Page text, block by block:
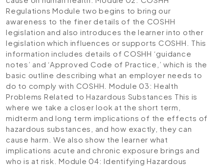
Regulations Module two begins to bring our
awareness to the finer details of the COSHH
legislation and also introduces the learner into other
legislation which influences or supports COSHH. This
information includes details of COSHH ‘guidance
notes’ and ‘Approved Code of Practice,’ which is the
basic outline describing what an employer needs to
do to comply with COSHH. Module 03: Health
Problems Related to Hazardous Substances This is
where we take a closer look at the short term,
midterm and long term implications of the effects of
hazardous substances, and how exactly, they can
cause harm. We also show the learner what
implications acute and chronic exposure brings and
who is at risk. Module 04: Identifying Hazardous